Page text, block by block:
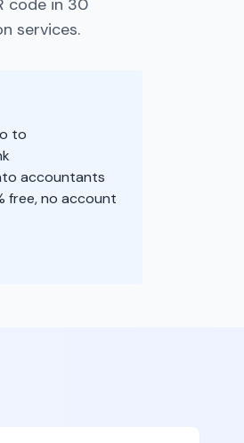
code in 30
services.
to
accountants
free, no account